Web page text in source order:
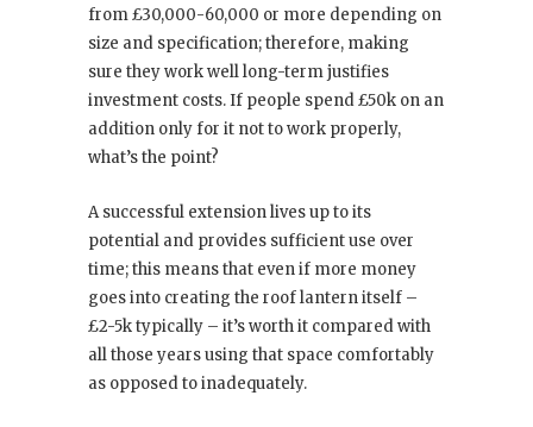
from £30,000-60,000 or more depending on
size and specification; therefore, making
sure they work well long-term justifies
investment costs. If people spend £50k on an
addition only for it not to work properly,
what’s the point?
A successful extension lives up to its
potential and provides sufficient use over
time; this means that even if more money
goes into creating the roof lantern itself –
£2-5k typically – it’s worth it compared with
all those years using that space comfortably
as opposed to inadequately.